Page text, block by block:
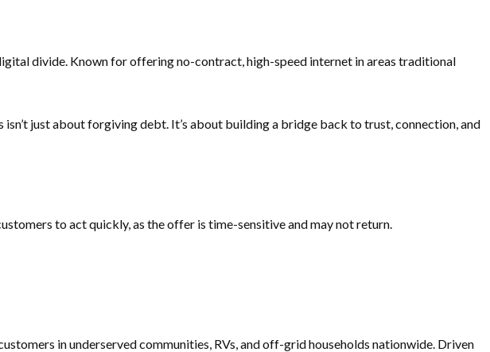
divide. Known for offering no-contract, high-speed internet in areas traditional
isn’t just about forgiving debt. It’s about building a bridge back to trust, connection, and
to act quickly, as the offer is time-sensitive and may not return.
in underserved communities, RVs, and off-grid households nationwide. Driven